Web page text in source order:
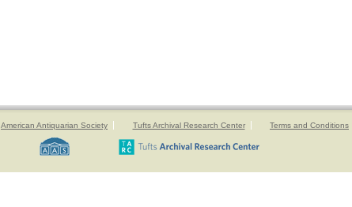
American Antiquarian Society Tufts Archival Research Center Terms and Conditions